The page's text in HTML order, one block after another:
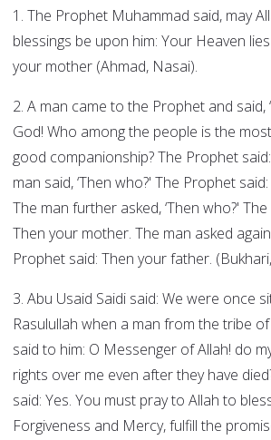
1. The Prophet Muhammad said, may
blessings be upon him: Your Heaven
your mother (Ahmad, Nasai).
2. A man came to the Prophet and said,
God! Who among the people is the
good companionship? The Prophet
man said, ‘Then who?' The Prophet
The man further asked, ‘Then who?'
Then your mother. The man asked
Prophet said: Then your father.
3. Abu Usaid Saidi said: We were once
Rasulullah when a man from the tribe
said to him: O Messenger of Allah! do
rights over me even after they have
said: Yes. You must pray to Allah to
Forgiveness and Mercy, fulfill the